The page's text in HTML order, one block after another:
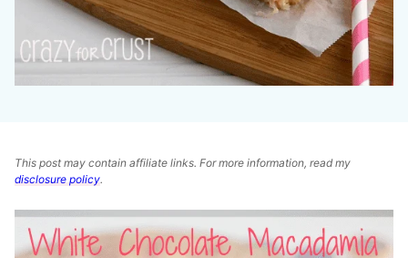
This post may contain affiliate links. For more information, read my
disclosure policy.